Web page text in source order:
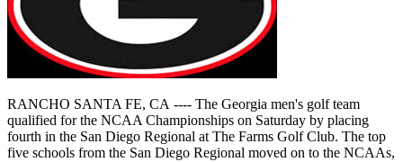
RANCHO SANTA FE, CA ---- The Georgia men's golf team
qualified for the NCAA Championships on Saturday by placing
fourth in the San Diego Regional at The Farms Golf Club. The top
five schools from the San Diego Regional moved on to the NCAAs,